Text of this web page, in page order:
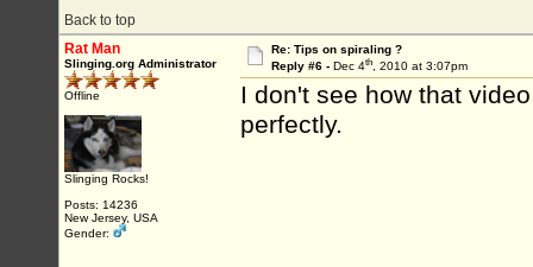
Back to top
Rat Man
Slinging.org Administrator
Offline
Slinging Rocks!
Posts: 14236
New Jersey, USA
Gender:
Re: Tips on spiraling ?
Reply #6 - Dec 4th, 2010 at 3:07pm
I don't see how that
perfectly.